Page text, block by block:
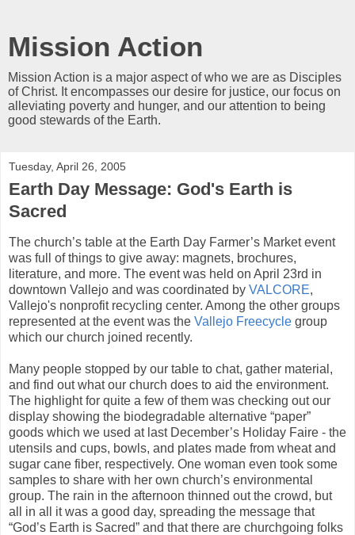
Mission Action
Mission Action is a major aspect of who we are as Disciples
of Christ. It encompasses our desire for justice, our focus on
alleviating poverty and hunger, and our attention to being
good stewards of the Earth.
Tuesday, April 26, 2005
Earth Day Message: God's Earth is
Sacred
The church’s table at the Earth Day Farmer’s Market event
was full of things to give away: magnets, brochures,
literature, and more. The event was held on April 23rd in
downtown Vallejo and was coordinated by VALCORE,
Vallejo's nonprofit recycling center. Among the other groups
represented at the event was the Vallejo Freecycle group
which our church joined recently.
Many people stopped by our table to chat, gather material,
and find out what our church does to aid the environment.
The highlight for quite a few of them was checking out our
display showing the biodegradable alternative “paper”
goods which we used at last December’s Holiday Faire - the
utensils and cups, bowls, and plates made from wheat and
sugar cane fiber, respectively. One woman even took some
samples to share with her own church’s environmental
group. The rain in the afternoon thinned out the crowd, but
all in all it was a good day, spreading the message that
“God’s Earth is Sacred” and that there are churchgoing folks